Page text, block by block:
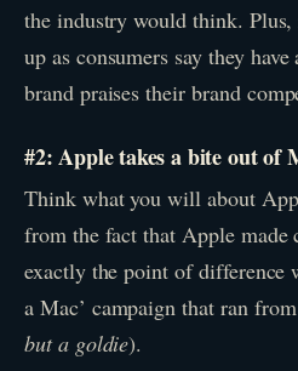
the industry would think. Plus,
up as consumers say they
brand praises their brand
#2: Apple takes a bite out of
Think what you will about
from the fact that Apple made
exactly the point of difference
a Mac’ campaign that ran
but a goldie).